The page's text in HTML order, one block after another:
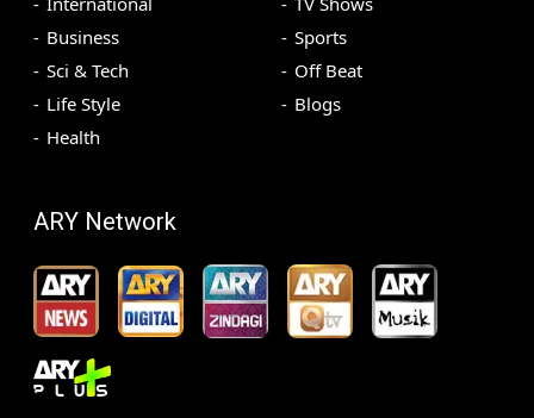
Business
Sci & Tech
Life Style
Health
Sports
Off Beat
Blogs
ARY Network